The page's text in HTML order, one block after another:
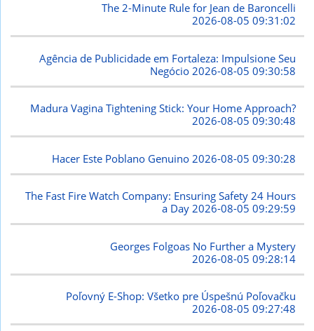
The 2-Minute Rule for Jean de Baroncelli
2026-08-05 09:31:02
Agência de Publicidade em Fortaleza: Impulsione Seu
Negócio 2026-08-05 09:30:58
Madura Vagina Tightening Stick: Your Home Approach?
2026-08-05 09:30:48
Hacer Este Poblano Genuino 2026-08-05 09:30:28
The Fast Fire Watch Company: Ensuring Safety 24 Hours
a Day2026-08-05 09:29:59
Georges Folgoas No Further a Mystery
2026-08-05 09:28:14
Poľovný E-Shop: Všetko pre Úspešnú Poľovačku
2026-08-05 09:27:48